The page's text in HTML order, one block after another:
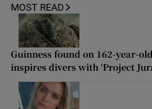
MOST READ
Guinness found on 162-year-
inspires divers with ‘Project